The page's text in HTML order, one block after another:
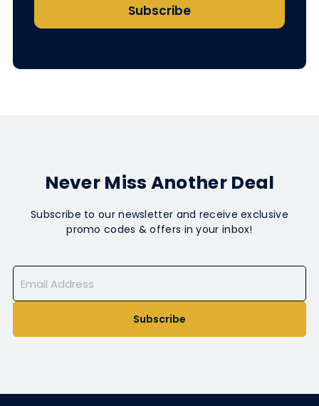
Subscribe
Never Miss Another Deal
Subscribe to our newsletter and receive exclusive
promo codes & offers in your inbox!
Subscribe